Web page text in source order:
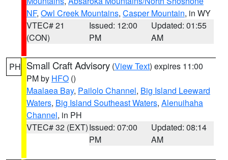
NF, Owl Creek Mountains, Casper Mountain, in WY
VTEC# 21
(CON)
Issued: 12:00
PM
Updated: 01:55
AM
PH Small Craft Advisory (View Text) expires 11:00
PM by HFO ()
Maalaea Bay, Pailolo Channel, Big Island Leeward
Waters, Big Island Southeast Waters, Alenuihaha
Channel, in PH
VTEC# 32 (EXT)Issued: 07:00
PM
Updated: 08:14
AM